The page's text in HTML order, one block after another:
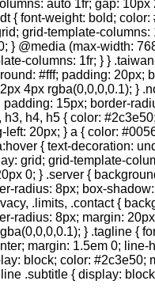
auto 1fr; gap: 10px
{ font-weight: bold; color:
grid-template-columns:
} @media (max-width:
columns: 1fr; } }
#fff; padding: 20px;
4px rgba(0,0,0,0.1); }
padding: 15px; border-
h3, h4, h5 { color:
left: 20px; } a { color:
{ text-decoration:
grid; grid-template-
0; } .server {
radius: 8px; box-
.limits, .contact {
radius: 8px; margin:
} .tagline {
margin: 1.5em 0; line-
block; color: #2c3e50;
.subtitle { display: